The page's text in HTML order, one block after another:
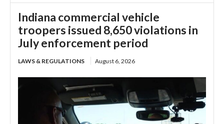
Indiana commercial vehicle
troopers issued 8,650 violations in
July enforcement period
LAWS & REGULATIONS August 6, 2026